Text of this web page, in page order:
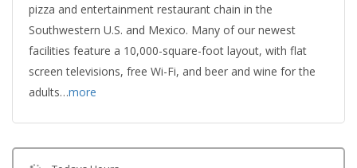
pizza and entertainment restaurant chain in the
Southwestern U.S. and Mexico. Many of our newest
facilities feature a 10,000-square-foot layout, with flat
screen televisions, free Wi-Fi, and beer and wine for the
adults…more